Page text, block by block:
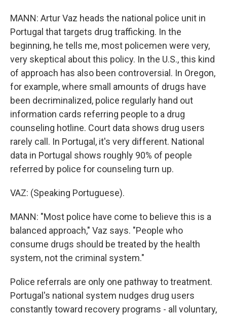
MANN: Artur Vaz heads the national police unit in
Portugal that targets drug trafficking. In the
beginning, he tells me, most policemen were very,
very skeptical about this policy. In the U.S., this kind
of approach has also been controversial. In Oregon,
for example, where small amounts of drugs have
been decriminalized, police regularly hand out
information cards referring people to a drug
counseling hotline. Court data shows drug users
rarely call. In Portugal, it's very different. National
data in Portugal shows roughly 90% of people
referred by police for counseling turn up.
VAZ: (Speaking Portuguese).
MANN: "Most police have come to believe this is a
balanced approach," Vaz says. "People who
consume drugs should be treated by the health
system, not the criminal system."
Police referrals are only one pathway to treatment.
Portugal's national system nudges drug users
constantly toward recovery programs - all voluntary,